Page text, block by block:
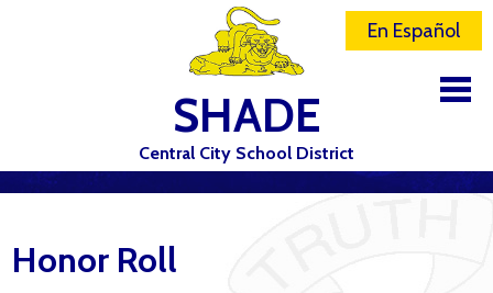
SHADE
Central City School District
DISTRICT
En Español
Honor Roll